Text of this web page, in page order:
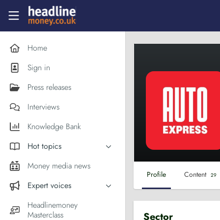
Skip to main content
Headlinemoney
Home
Sign in
Press releases
Interviews
Knowledge Bank
Hot topics
Inflation
Holiday money
Middle East
Money media news
Expert voices
Experts in the News
Commentator of the Week
Headlinemoney
Masterclass
Profile Content 29
Sector